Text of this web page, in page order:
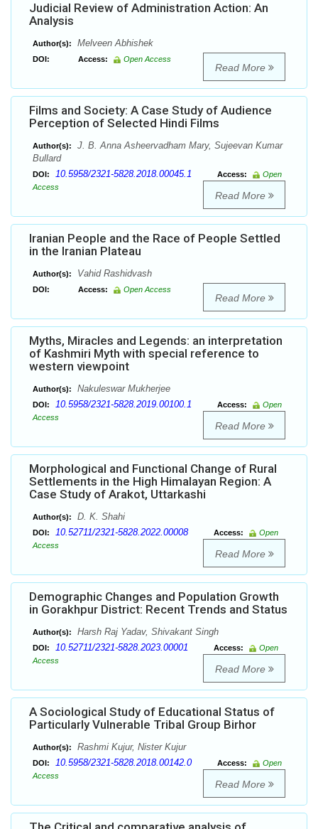
Judicial Review of Administration Action: An
Analysis
Author(s): Melveen Abhishek
DOI: Access: Open Access
Read More
Films and Society: A Case Study of Audience
Perception of Selected Hindi Films
Author(s):
J. B. Anna Asheervadham Mary, Sujeevan Kumar
Bullard
DOI: 10.5958/2321-5828.2018.00045.1 Access:
Open
Access
Read More
Iranian People and the Race of People Settled
in the Iranian Plateau
Author(s): Vahid Rashidvash
DOI: Access: Open Access
Read More
Myths, Miracles and Legends: an interpretation
of Kashmiri Myth with special reference to
western viewpoint
Author(s): Nakuleswar Mukherjee
DOI: 10.5958/2321-5828.2019.00100.1 Access:
Open
Access
Read More
Morphological and Functional Change of Rural
Settlements in the High Himalayan Region: A
Case Study of Arakot, Uttarkashi
Author(s): D. K. Shahi
DOI: 10.52711/2321-5828.2022.00008 Access:
Open
Access
Read More
Demographic Changes and Population Growth
in Gorakhpur District: Recent Trends and Status
Author(s): Harsh Raj Yadav, Shivakant Singh
DOI: 10.52711/2321-5828.2023.00001 Access:
Open
Access
Read More
A Sociological Study of Educational Status of
Particularly Vulnerable Tribal Group Birhor
Author(s): Rashmi Kujur, Nister Kujur
DOI: 10.5958/2321-5828.2018.00142.0 Access:
Open
Access
Read More